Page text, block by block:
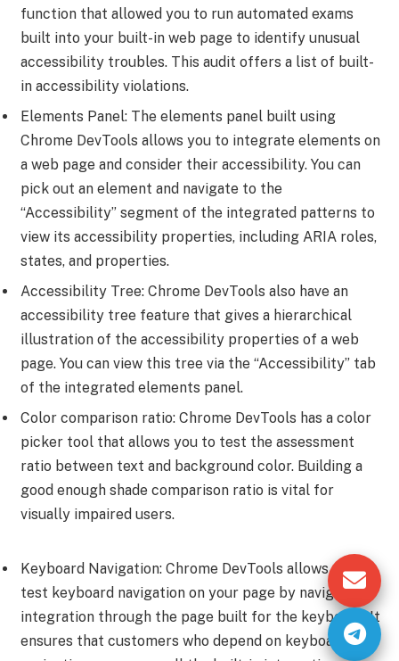
function that allowed you to run automated exams
built into your built-in web page to identify unusual
accessibility troubles. This audit offers a list of built-
in accessibility violations.
Elements Panel: The elements panel built using
Chrome DevTools allows you to integrate elements on
a web page and consider their accessibility. You can
pick out an element and navigate to the
“Accessibility” segment of the integrated patterns to
view its accessibility properties, including ARIA roles,
states, and properties.
Accessibility Tree: Chrome DevTools also have an
accessibility tree feature that gives a hierarchical
illustration of the accessibility properties of a web
page. You can view this tree via the “Accessibility” tab
of the integrated elements panel.
Color comparison ratio: Chrome DevTools has a color
picker tool that allows you to test the assessment
ratio between text and background color. Building a
good enough shade comparison ratio is vital for
visually impaired users.
Keyboard Navigation: Chrome DevTools allows you to
test keyboard navigation on your page by navigating
integration through the page built for the keyboard. It
ensures that customers who depend on keyboard